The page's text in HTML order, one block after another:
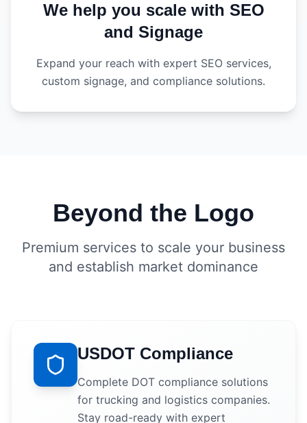
We help you scale with SEO
and Signage
Expand your reach with expert SEO services,
custom signage, and compliance solutions.
Beyond the Logo
Premium services to scale your business
and establish market dominance
USDOT Compliance
Complete DOT compliance solutions
for trucking and logistics companies.
Stay road-ready with expert